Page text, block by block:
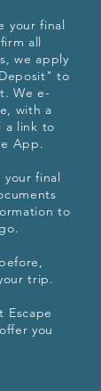
your final
all
we apply
to
We e-
with a
a link to
App.
final
to
trip.
Escape
you